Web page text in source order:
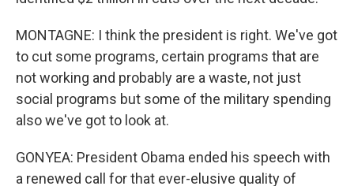
MONTAGNE: I think the president is right. We've got
to cut some programs, certain programs that are
not working and probably are a waste, not just
social programs but some of the military spending
also we've got to look at.
GONYEA: President Obama ended his speech with
a renewed call for that ever-elusive quality of